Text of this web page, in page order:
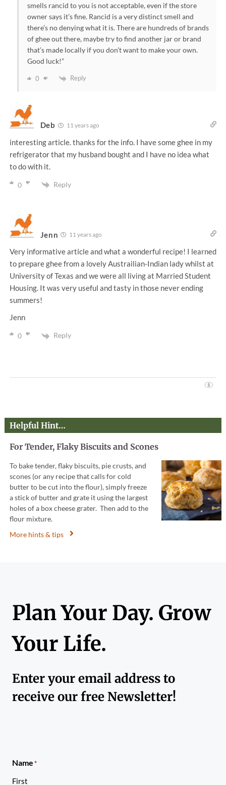
smells rancid to you is not acceptable, even if the store
owner says it’s fine. Rancid is a very distinct smell and
there’s no denying what it is. There are hundreds of brands
of ghee out there, maybe try to find another jar or brand
that’s made locally if you don’t want to make your own.
Good luck!”
0 Reply
Deb 11 years ago
interesting article. thanks for the info. I have some ghee in my
refrigerator that my husband bought and I have no idea what
to do with it.
0 Reply
Jenn 11 years ago
Very informative article and what a wonderful recipe! I learned
to prepare ghee from a lovely Austrailian-Indian lady whilst at
University of Texas and we were all living at Married Student
Housing. It was very useful and tasty in those never ending
summers!
Jenn
0 Reply
Helpful Hint…
For Tender, Flaky Biscuits and Scones
To bake tender, flaky biscuits, pie crusts, and
scones (or any recipe that calls for cold
butter to be cut into the flour), simply freeze
a stick of butter and grate it using the largest
holes of a box cheese grater. Then add to the
flour mixture.
More hints & tips
Plan Your Day. Grow
Your Life.
Enter your email address to
receive our free Newsletter!
Name*
First